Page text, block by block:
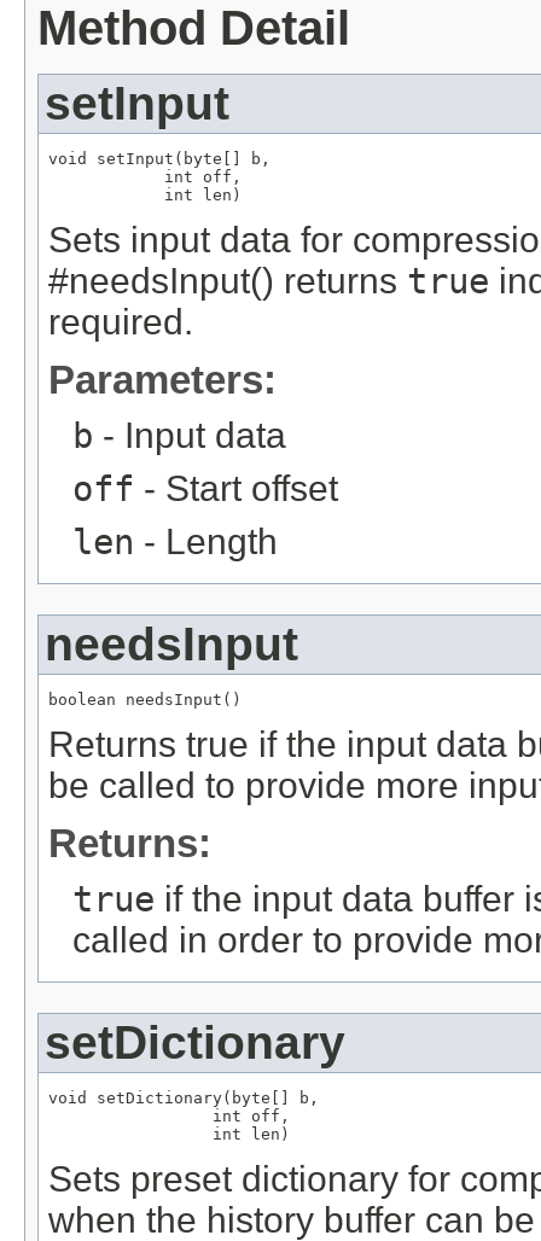
Method Detail
setInput
void setInput(byte[] b,
            int off,
            int len)
Sets input data for
#needsInput() returns true
required.
Parameters:
b - Input data
off - Start offset
len - Length
needsInput
boolean needsInput()
Returns true if the input data
be called to provide more
Returns:
true if the input data buffer
called in order to provide
setDictionary
void setDictionary(byte[] b,
                 int off,
                 int len)
Sets preset dictionary for
when the history buffer can